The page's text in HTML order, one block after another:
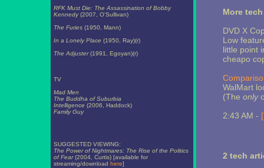
RFK Must Die: The Assassination of Bobby
Kennedy(2007, O'Sullivan)
The Furies(1950, Mann)
In a Lonely Place (1950, Ray)(r)
The Adjuster(1991, Egoyan)(r)
TV
Mad Men
The Buddha of Suburbia
Intelligence (2006, Haddock)
Family Guy
SUGGESTED VIEWING:
The Power of Nightmares: The Rise of the Politics
of Fear(2004, Curtis) [available for
streaming/download here]
More tech
DVD X
Low
little point
cheapo
WalMart
(The only
2:43 AM -
2 tech